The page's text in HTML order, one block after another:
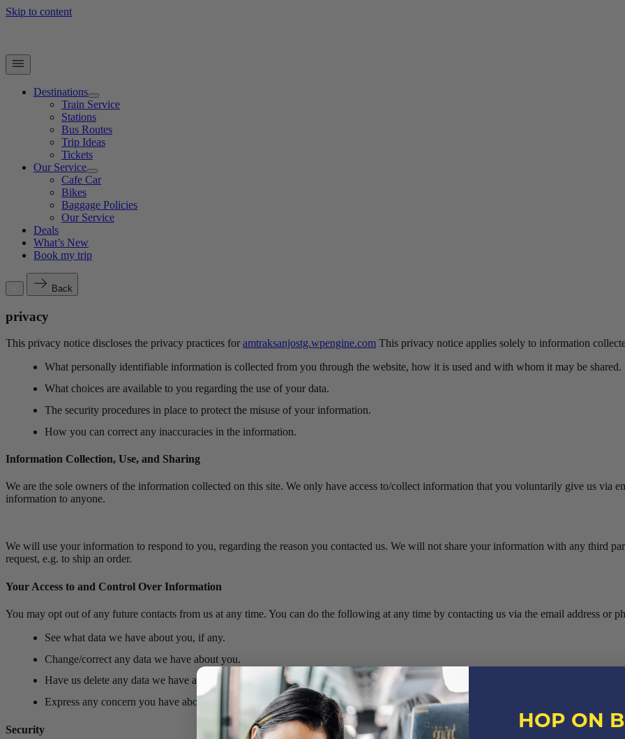
Skip to content
Destinations
Train Service
Stations
Bus Routes
Trip Ideas
Tickets
Our Service
Cafe Car
Bikes
Baggage Policies
Our Service
Deals
What’s New
Book my trip
Back
privacy
This privacy notice discloses the privacy practices for amtraksanjostg.wpengine.com This privacy notice applies solely to information
What personally identifiable information is collected from you through the website, how it is used and with whom it may be shared.
What choices are available to you regarding the use of your data.
The security procedures in place to protect the misuse of your information.
How you can correct any inaccuracies in the information.
Information Collection, Use, and Sharing
We are the sole owners of the information collected on this site. We only have access to/collect information that you voluntarily give us via
information to anyone.
We will use your information to respond to you, regarding the reason you contacted us. We will not share your information with any third
request, e.g. to ship an order.
Your Access to and Control Over Information
You may opt out of any future contacts from us at any time. You can do the following at any time by contacting us via the email address or
See what data we have about you, if any.
Change/correct any data we have about you.
Have us delete any data we have about you.
Express any concern you have about our use of your data.
Security HOP ON